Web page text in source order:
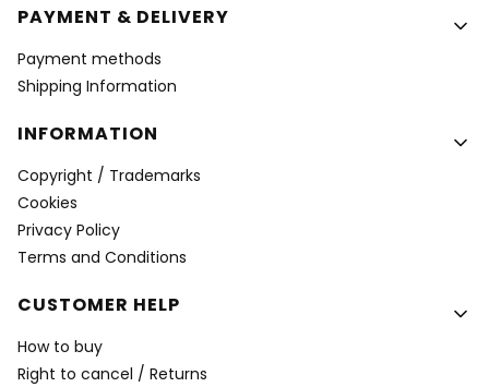
PAYMENT & DELIVERY
Payment methods
Shipping Information
INFORMATION
Copyright / Trademarks
Cookies
Privacy Policy
Terms and Conditions
CUSTOMER HELP
How to buy
Right to cancel / Returns